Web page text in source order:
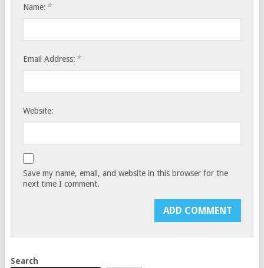
Name: *
Email Address: *
Website:
Save my name, email, and website in this browser for the
next time I comment.
Search